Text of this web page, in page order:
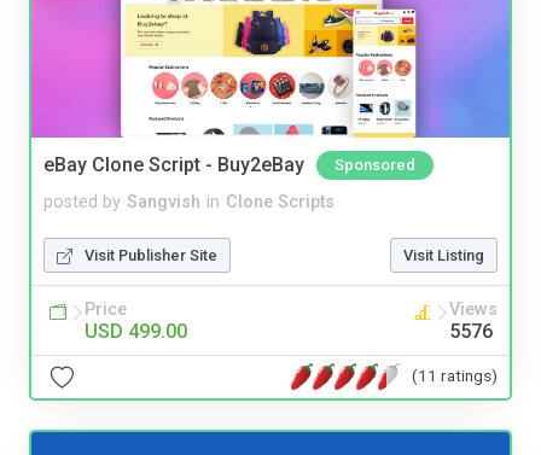
eBay Clone Script - Buy2eBay Sponsored
posted by Sangvish in Clone Scripts
Visit Publisher Site Visit Listing
Price
USD 499.00
Views
5576
(11 ratings)